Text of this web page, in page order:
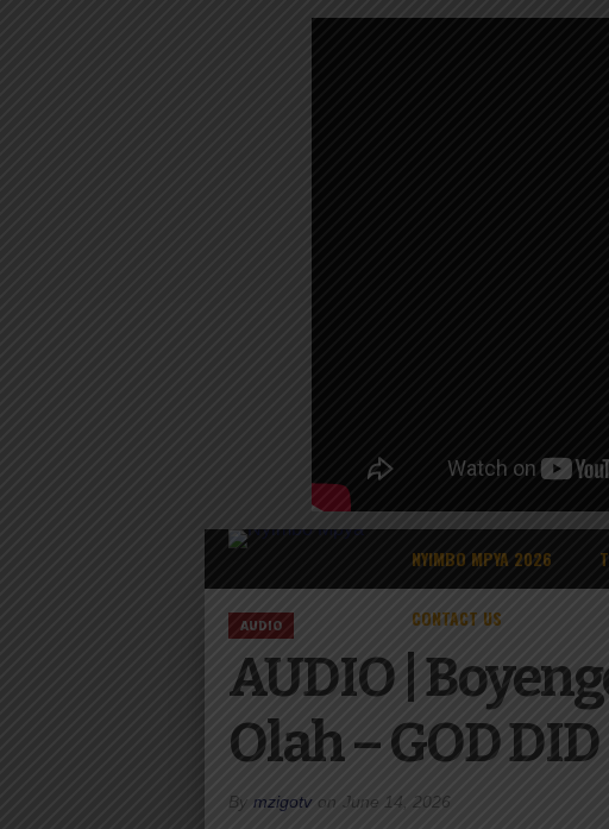
NYIMBO MPYA 2026
CONTACT US
AUDIO
AUDIO |
Olah – GOD
By mzigotv on June 14, 2026